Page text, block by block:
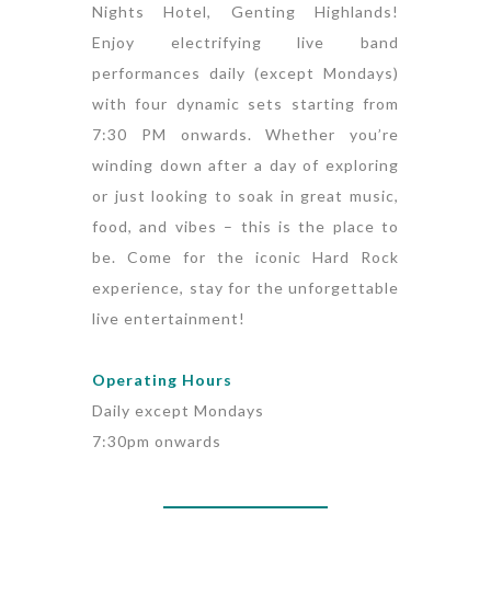
Nights Hotel, Genting Highlands!
Enjoy electrifying live band
performances daily (except Mondays)
with four dynamic sets starting from
7:30 PM onwards. Whether you’re
winding down after a day of exploring
or just looking to soak in great music,
food, and vibes – this is the place to
be. Come for the iconic Hard Rock
experience, stay for the unforgettable
live entertainment!
Operating Hours
Daily except Mondays
7:30pm onwards